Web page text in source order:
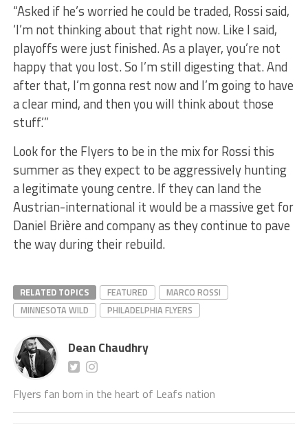
“Asked if he’s worried he could be traded, Rossi said,
‘I’m not thinking about that right now. Like I said,
playoffs were just finished. As a player, you’re not
happy that you lost. So I’m still digesting that. And
after that, I’m gonna rest now and I’m going to have
a clear mind, and then you will think about those
stuff.’”
Look for the Flyers to be in the mix for Rossi this
summer as they expect to be aggressively hunting
a legitimate young centre. If they can land the
Austrian-international it would be a massive get for
Daniel Brière and company as they continue to pave
the way during their rebuild.
RELATED TOPICS FEATURED
MARCO ROSSI
MINNESOTA WILD
PHILADELPHIA FLYERS
Dean Chaudhry
Flyers fan born in the heart of Leafs nation